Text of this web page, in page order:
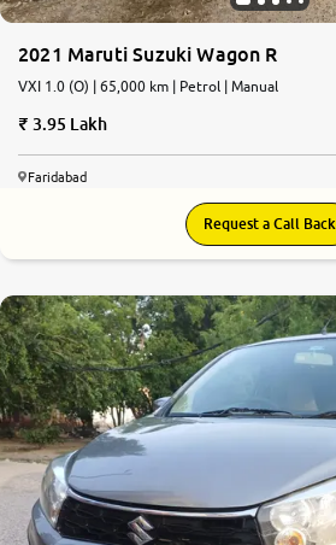
2021 Maruti Suzuki Wagon R
VXI 1.0 (O) | 65,000 km | Petrol | Manual
3.95 Lakh
Faridabad
Request a Call Back